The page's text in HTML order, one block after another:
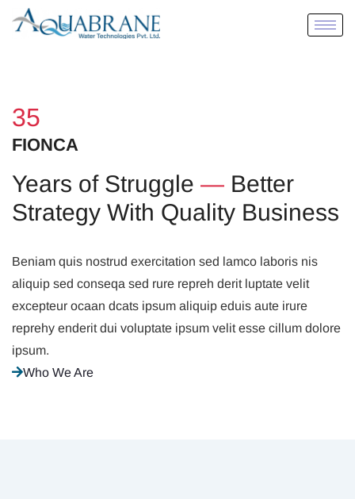
35
FIONCA
Years of Struggle — Better
Strategy With Quality Business
Beniam quis nostrud exercitation sed lamco laboris nis
aliquip sed conseqa sed rure repreh derit luptate velit
excepteur ocaan dcats ipsum aliquip eduis aute irure
reprehy enderit dui voluptate ipsum velit esse cillum dolore
ipsum.
Who We Are